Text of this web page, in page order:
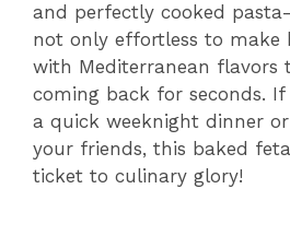
and perfectly cooked
not only effortless to make
with Mediterranean flavors
coming back for seconds. If
a quick weeknight dinner
your friends, this baked
ticket to culinary glory!